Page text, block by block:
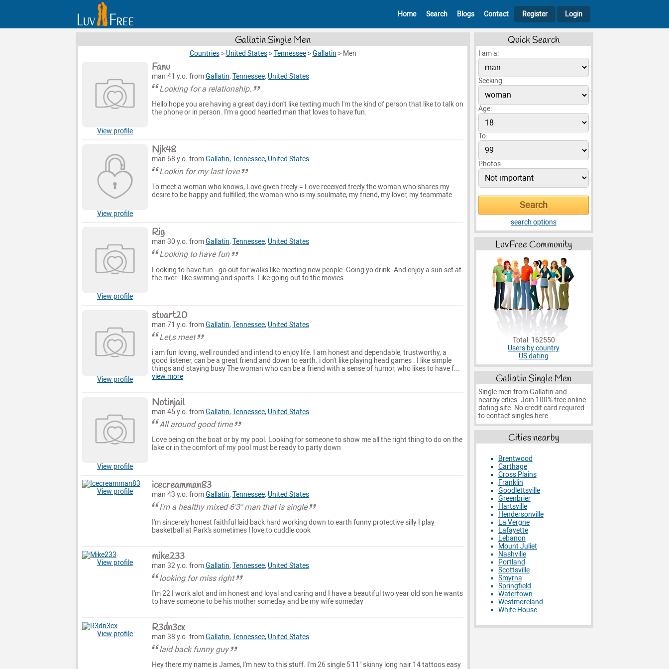
Home Search Blogs Contact Register Login
Gallatin Single Men
Countries > United States >Tennessee >Gallatin > Men
View profile
Fanu
man 41 y.o. fromGallatin, Tennessee, United States
Looking for a relationship.
Hello hope you are having a great day.i don't like texting much I'm the kind of person that like to talk on
the phone or in person. I'm a good hearted man that loves to have fun.
View profile
Njk48
man 68 y.o. fromGallatin, Tennessee, United States
Lookin for my last love
To meet a woman who knows, Love given freely = Love received freely the woman who shares my
desire to be happy and fulfilled, the woman who is my soulmate, my friend, my lover, my teammate
View profile
Rig
man 30 y.o. fromGallatin, Tennessee, United States
Looking to have fun
Looking to have fun.. go out for walks like meeting new people. Going yo drink. And enjoy a sun set at
the river.. like swiming and sports. Like going out to the movies.
View profile
stuart20
man 71 y.o. fromGallatin, Tennessee, United States
Let,s meet
i am fun loving, well rounded and intend to enjoy life. I am honest and dependable, trustworthy, a
good listener, can be a great friend and down to earth. i don't like playing head games . I like simple
things and staying busy The woman who can be a friend with a sense of humor, who likes to have f...
view more
View profile
Notinjail
man 45 y.o. fromGallatin, Tennessee, United States
All around good time
Love being on the boat or by my pool. Looking for someone to show me all the right thing to do on the
lake or in the comfort of my pool must be ready to party down
View profile icecreamman83
man 43 y.o. fromGallatin, Tennessee, United States
I'm a healthy mixed 6'3" man that is single
I'm sincerely honest faithful laid back hard working down to earth funny protective silly I play
basketball at Park's sometimes I love to cuddle cook
View profile mike233
man 32 y.o. fromGallatin, Tennessee, United States
looking for miss right
I'm 22 I work alot and im honest and loyal and caring and I have a beautiful two year old son he wants
to have someone to be his mother someday and be my wife someday
View profile R3dn3cx
man 38 y.o. fromGallatin, Tennessee, United States
laid back funny guy
Hey there my name is James, I'm new to this stuff. I'm 26 single 5'11" skinny long hair 14 tattoos easy
Quick Search
I am a:
Seeking:
Age:
To:
Photos:
search options
LuvFree Community
Total: 162550
Users by country
US dating
Gallatin Single Men
Single men from Gallatin and
nearby cities. Join 100% free online
dating site. No credit card required
to contact singles here.
Cities nearby
Brentwood
Carthage
Cross Plains
Franklin
Goodlettsville
Greenbrier
Hartsville
Hendersonville
La Vergne
Lafayette
Lebanon
Mount Juliet
Nashville
Portland
Scottsville
Smyrna
Springfield
Watertown
Westmoreland
White House